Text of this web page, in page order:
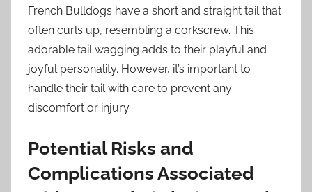
French Bulldogs have a short and straight tail that
often curls up, resembling a corkscrew. This
adorable tail wagging adds to their playful and
joyful personality. However, it’s important to
handle their tail with care to prevent any
discomfort or injury.
Potential Risks and
Complications Associated